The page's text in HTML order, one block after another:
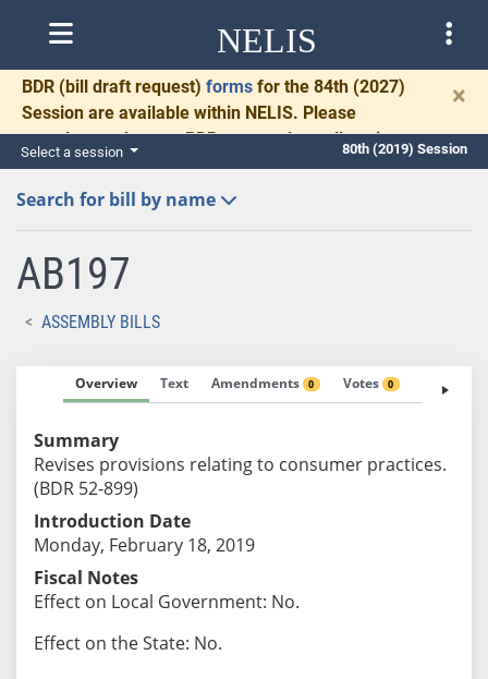
NELIS
BDR (bill draft request) forms for the 84th (2027)
Session are available within NELIS. Please
complete and return BDRs promptly to allow time
for necessary communication and drafting.
×
Select a session 80th (2019) Session
Search for bill by name
AB197
ASSEMBLY BILLS
Overview Text Amendments 0 Votes 0 Fiscal
Summary
Revises provisions relating to consumer practices.
(BDR 52-899)
Introduction Date
Monday, February 18, 2019
Fiscal Notes
Effect on Local Government: No.
Effect on the State: No.